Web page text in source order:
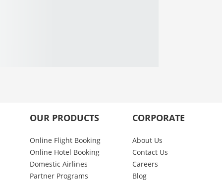
OUR PRODUCTS
Online Flight Booking
Online Hotel Booking
Domestic Airlines
Partner Programs
CORPORATE
About Us
Contact Us
Careers
Blog